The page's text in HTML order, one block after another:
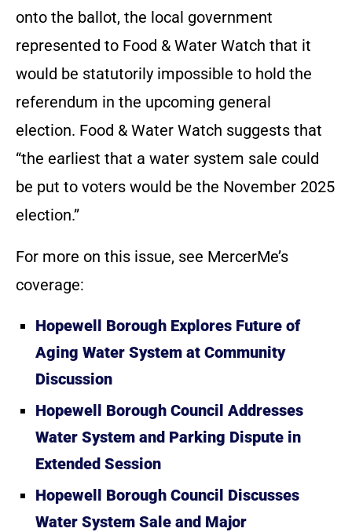
onto the ballot, the local government
represented to Food & Water Watch that it
would be statutorily impossible to hold the
referendum in the upcoming general
election. Food & Water Watch suggests that
“the earliest that a water system sale could
be put to voters would be the November 2025
election.”
For more on this issue, see MercerMe’s
coverage:
Hopewell Borough Explores Future of
Aging Water System at Community
Discussion
Hopewell Borough Council Addresses
Water System and Parking Dispute in
Extended Session
Hopewell Borough Council Discusses
Water System Sale and Major